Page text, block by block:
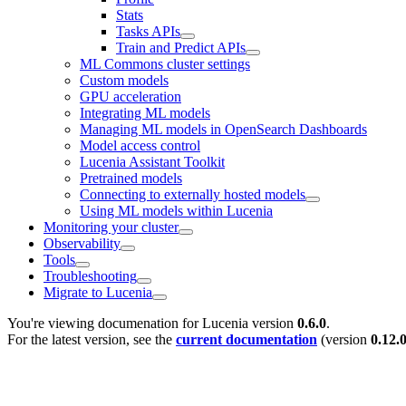
Stats
Tasks APIs
Train and Predict APIs
ML Commons cluster settings
Custom models
GPU acceleration
Integrating ML models
Managing ML models in OpenSearch Dashboards
Model access control
Lucenia Assistant Toolkit
Pretrained models
Connecting to externally hosted models
Using ML models within Lucenia
Monitoring your cluster
Observability
Tools
Troubleshooting
Migrate to Lucenia
You're viewing documenation for Lucenia version 0.6.0.
For the latest version, see the current documentation (version 0.12.0